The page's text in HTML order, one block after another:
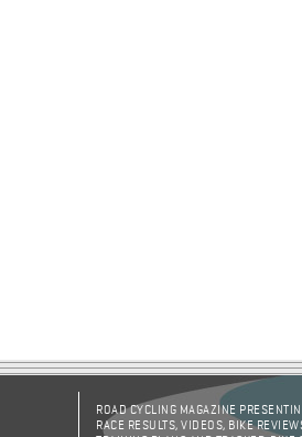
ROAD CYCLING MAGAZINE
RACE RESULTS, VIDEOS, BIKE